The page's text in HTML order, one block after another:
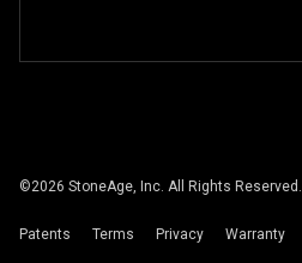
©2026 StoneAge, Inc. All Rights Reserved.
Patents Terms Privacy
Warranty